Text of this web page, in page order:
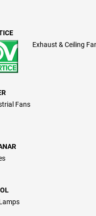
Exhaust & Ceiling
Fans